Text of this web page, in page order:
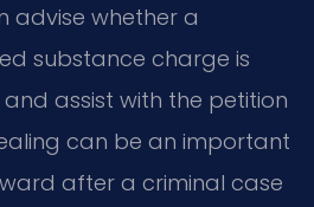
advise whether a
substance charge is
assist with the petition
can be an important
after a criminal case